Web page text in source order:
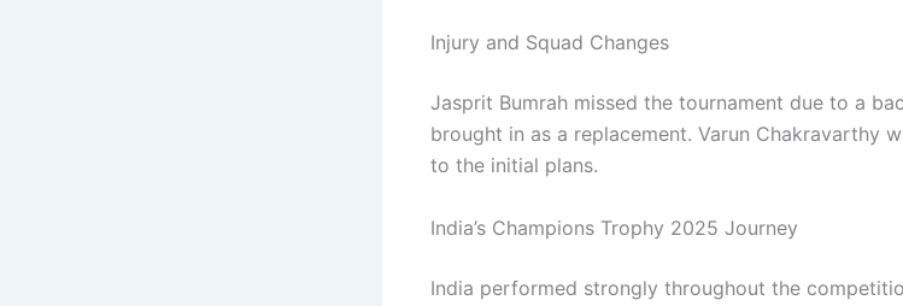
Injury and Squad Changes
Jasprit Bumrah missed the tournament due to a
brought in as a replacement. Varun Chakravarthy
to the initial plans.
India’s Champions Trophy 2025 Journey
India performed strongly throughout the